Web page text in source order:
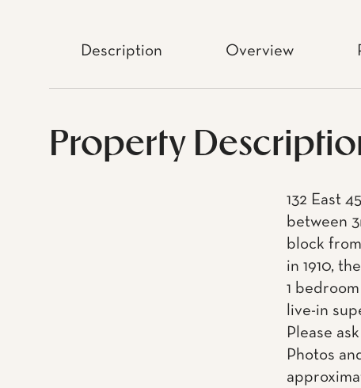
Description Overview
Property
132 East
between
block
in 1910,
1
live-in
Please
Photos